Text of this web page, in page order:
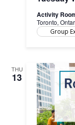
Activity
Toronto,
Group
THU
13